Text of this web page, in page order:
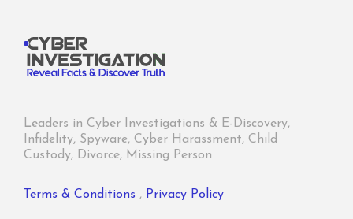
Leaders in Cyber Investigations & E-Discovery,
Infidelity, Spyware, Cyber Harassment, Child
Custody, Divorce, Missing Person
Terms & Conditions , Privacy Policy